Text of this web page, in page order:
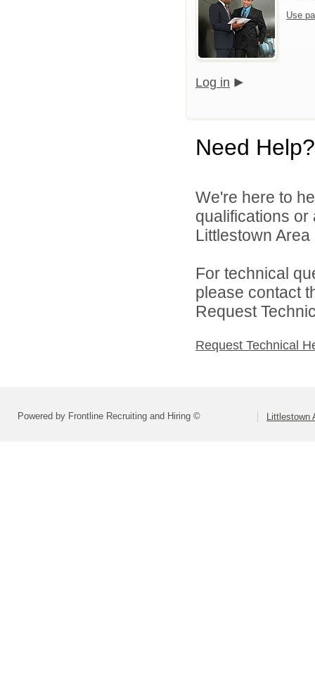
Use
Log in
Need Help?
We're here to
qualifications
Littlestown
For technical
please contact
Request
Request Technical
Powered by Frontline Recruiting and Hiring © Littlestown